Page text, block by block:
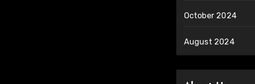
October 2024
August 2024